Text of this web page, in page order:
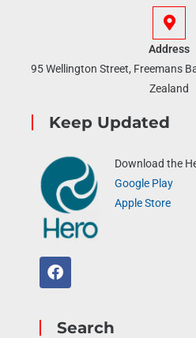
Address
95 Wellington Street, Freemans
Zealand
Keep Updated
Download the
Google Play
Apple Store
Search